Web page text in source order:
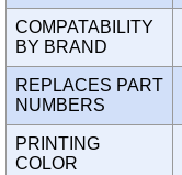
COMPATABILITY
BY BRAND
REPLACES PART
NUMBERS
PRINTING
COLOR